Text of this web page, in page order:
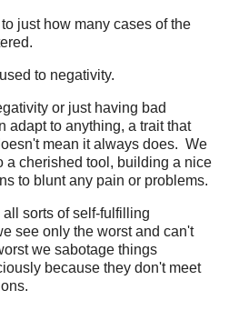
just how many cases of the
to negativity.
or just having bad
adapt to anything, a trait that
mean it always does. We
a cherished tool, building a nice
to blunt any pain or problems.
sorts of self-fulfilling
see only the worst and can't
we sabotage things
because they don't meet